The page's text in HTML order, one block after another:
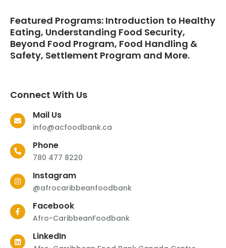
Featured Programs: Introduction to Healthy
Eating, Understanding Food Security,
Beyond Food Program, Food Handling &
Safety, Settlement Program and More.
Connect With Us
Mail Us
info@acfoodbank.ca
Phone
780 477 8220
Instagram
@afrocaribbeanfoodbank
Facebook
Afro-CaribbeanFoodbank
LinkedIn